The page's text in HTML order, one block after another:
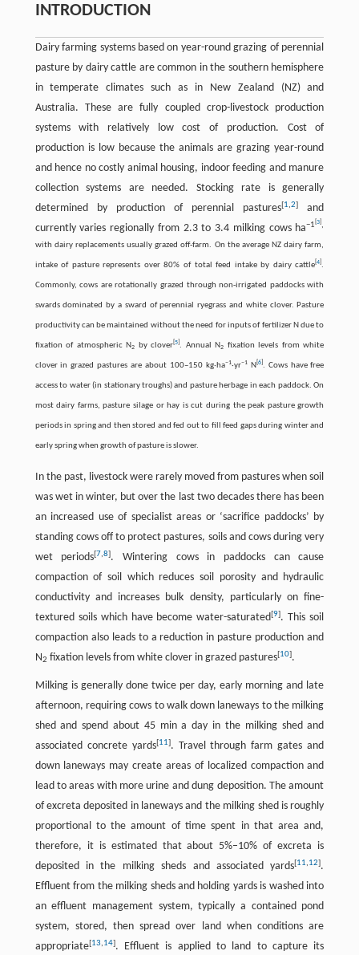
INTRODUCTION
Dairy farming systems based on year-round grazing of perennial
pasture by dairy cattle are common in the southern hemisphere
in temperate climates such as in New Zealand (NZ) and
Australia. These are fully coupled crop-livestock production
systems with relatively low cost of production. Cost of
production is low because the animals are grazing year-round
and hence no costly animal housing, indoor feeding and manure
collection systems are needed. Stocking rate is generally
determined by production of perennial pastures[1,2]
and
currently varies regionally from 2.3 to 3.4 milking cows ha−1 [3 ,
with dairy replacements usually grazed off-farm. On the average NZ dairy farm,
intake of pasture represents over 80% of total feed intake by dairy cattle [4 .
Commonly, cows are rotationally grazed through non-irrigated paddocks with
swards dominated by a sward of perennial ryegrass and white clover. Pasture
productivity can be maintained without the need for inputs of fertilizer N due to
fixation of atmospheric N2 by clover [5 . Annual N2 fixation levels from white
clover in grazed pastures are about 100–150 kg·ha−1·yr−1 N[ 6] . Cows have free
access to water (in stationary troughs) and pasture herbage in each paddock. On
most dairy farms, pasture silage or hay is cut during the peak pasture growth
periods in spring and then stored and fed out to fill feed gaps during winter and
early spring when growth of pasture is slower.
In the past, livestock were rarely moved from pastures when soil
was wet in winter, but over the last two decades there has been
an increased use of specialist areas or ‘sacrifice paddocks’ by
standing cows off to protect pastures, soils and cows during very
wet periods[7,8]. Wintering cows in paddocks can cause
compaction of soil which reduces soil porosity and hydraulic
conductivity and increases bulk density, particularly on fine-
textured soils which have become water-saturated[9]. This soil
compaction also leads to a reduction in pasture production and
N2 fixation levels from white clover in grazed pastures[10].
Milking is generally done twice per day, early morning and late
afternoon, requiring cows to walk down laneways to the milking
shed and spend about 45 min a day in the milking shed and
associated concrete yards[11]. Travel through farm gates and
down laneways may create areas of localized compaction and
lead to areas with more urine and dung deposition. The amount
of excreta deposited in laneways and the milking shed is roughly
proportional to the amount of time spent in that area and,
therefore, it is estimated that about 5%–10% of excreta is
deposited in the milking sheds and associated yards[11,12].
Effluent from the milking sheds and holding yards is washed into
an effluent management system, typically a contained pond
system, stored, then spread over land when conditions are
appropriate[13,14]. Effluent is applied to land to capture its